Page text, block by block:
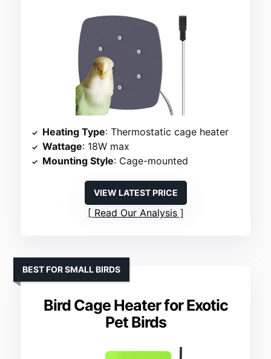
Heating Type: Thermostatic cage heater
Wattage: 18W max
Mounting Style: Cage-mounted
VIEW LATEST PRICE
Read Our Analysis
Bird Cage Heater for Exotic
Pet Birds
BEST FOR SMALL BIRDS